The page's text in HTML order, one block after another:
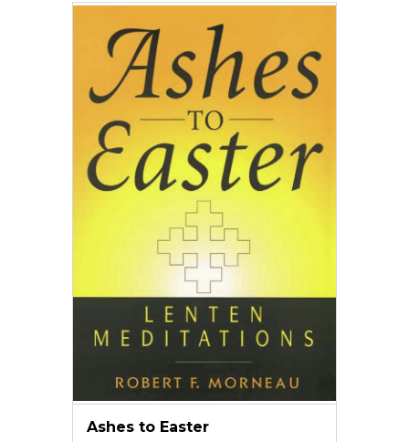
Ashes to Easter